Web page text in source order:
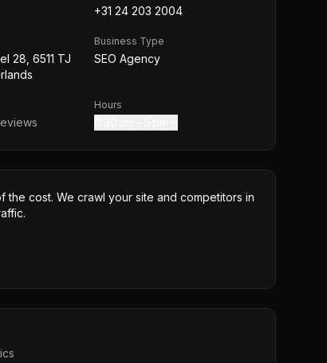
+31 24 203 2004
28, 6511 TJ
Business Type
SEO Agency
Hours
cost. We crawl your site and competitors in